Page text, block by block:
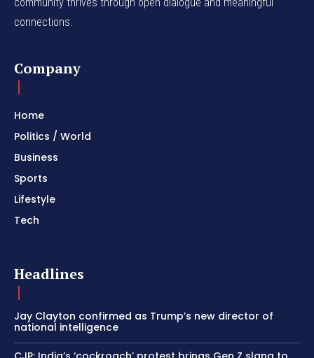
connections.
Company
Home
Politics / World
Business
Sports
Lifestyle
Tech
Headlines
Jay Clayton confirmed as Trump’s new director of
national intelligence